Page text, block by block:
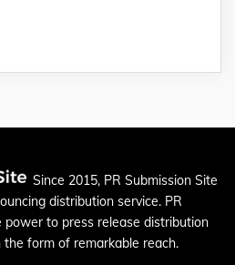
Since 2015, PR Submission Site
distribution service. PR
power to press release distribution
form of remarkable reach.